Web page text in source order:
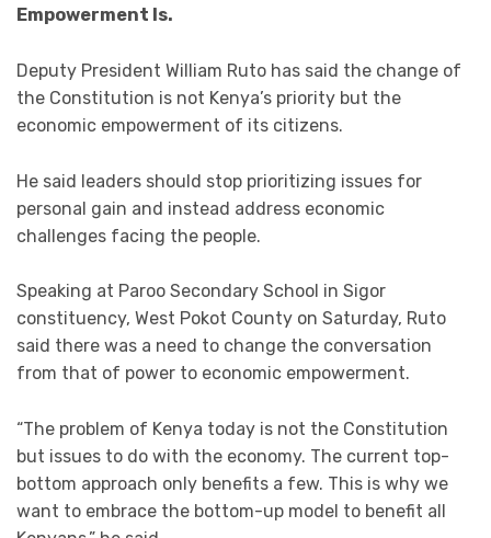
Empowerment Is.
Deputy President William Ruto has said the change of
the Constitution is not Kenya’s priority but the
economic empowerment of its citizens.
He said leaders should stop prioritizing issues for
personal gain and instead address economic
challenges facing the people.
Speaking at Paroo Secondary School in Sigor
constituency, West Pokot County on Saturday, Ruto
said there was a need to change the conversation
from that of power to economic empowerment.
“The problem of Kenya today is not the Constitution
but issues to do with the economy. The current top-
bottom approach only benefits a few. This is why we
want to embrace the bottom-up model to benefit all